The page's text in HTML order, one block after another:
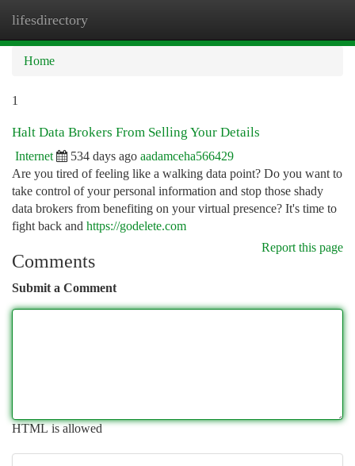
lifesdirectory
Home
1
Halt Data Brokers From Selling Your Details
Internet 534 days ago aadamceha566429
Are you tired of feeling like a walking data point? Do you want to
take control of your personal information and stop those shady
data brokers from benefiting on your virtual presence? It's time to
fight back and https://godelete.com
Report this page
Comments
Submit a Comment
HTML is allowed